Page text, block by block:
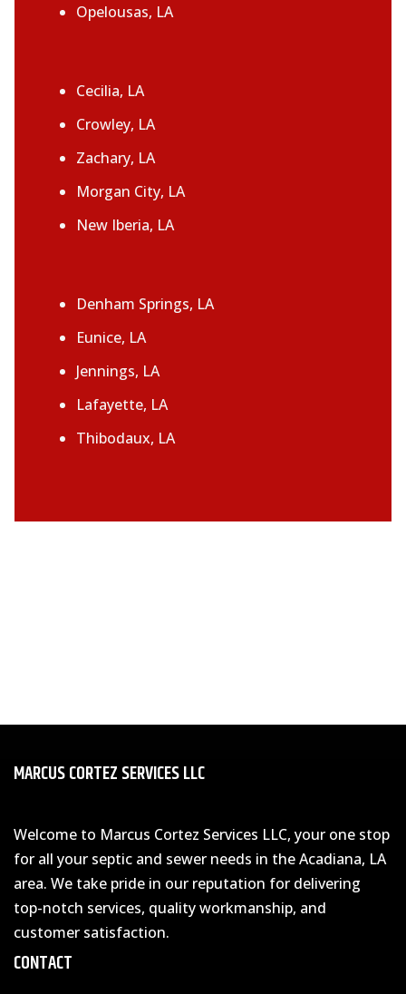
Opelousas, LA
Cecilia, LA
Crowley, LA
Zachary, LA
Morgan City, LA
New Iberia, LA
Denham Springs, LA
Eunice, LA
Jennings, LA
Lafayette, LA
Thibodaux, LA
MARCUS CORTEZ SERVICES LLC
Welcome to Marcus Cortez Services LLC, your one stop
for all your septic and sewer needs in the Acadiana, LA
area. We take pride in our reputation for delivering
top-notch services, quality workmanship, and
customer satisfaction.
CONTACT